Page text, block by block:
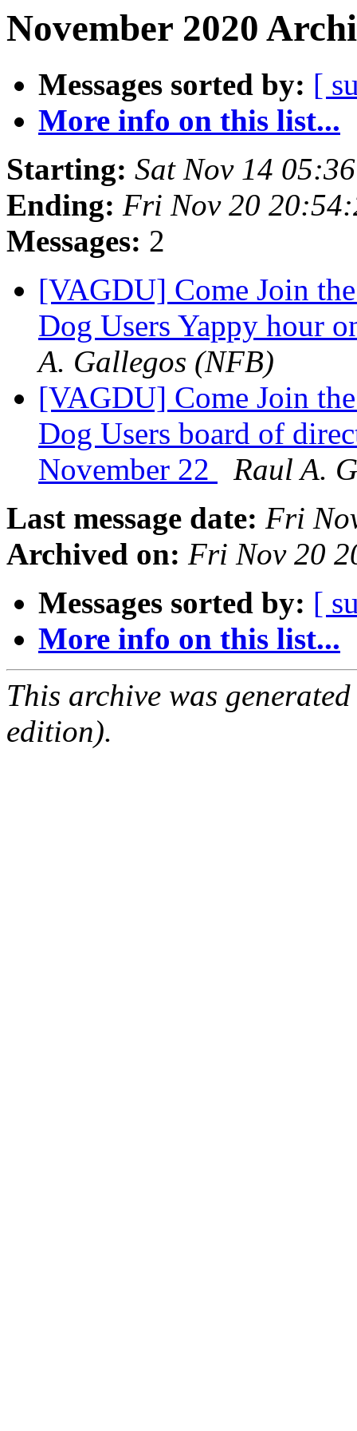
November 2020
Messages sorted by: [
More info on this list...
Starting: Sat Nov 14
Ending: Fri Nov 20
Messages: 2
[VAGDU] Come Join
Dog Users Yappy hour
A. Gallegos (NFB)
[VAGDU] Come Join
Dog Users board of
November 22
Raul A.
Last message date: Fri
Archived on: Fri Nov 20
Messages sorted by: [
More info on this list...
This archive was
edition).